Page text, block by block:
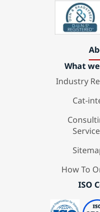
What
Industry
Cat-
How To
ISO